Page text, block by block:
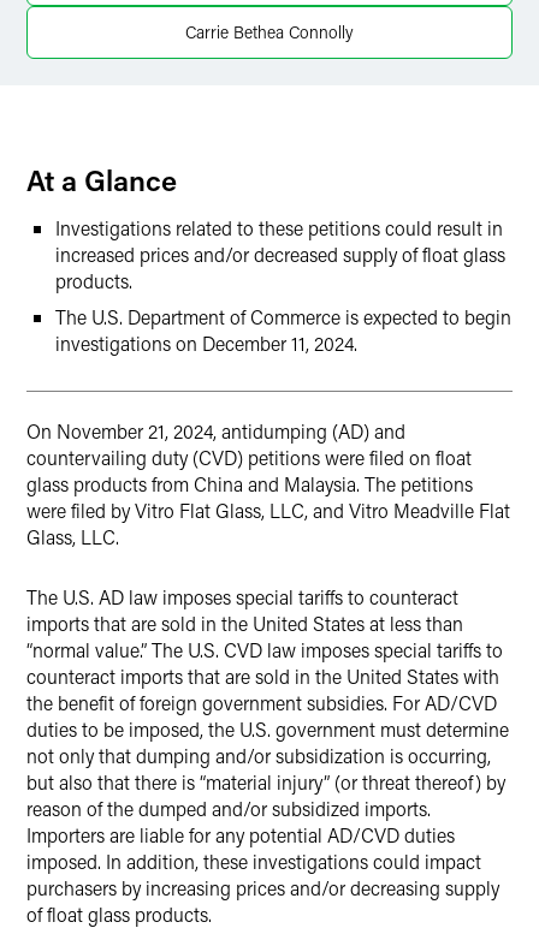
X
Carrie Bethea Connolly
At a Glance
Investigations related to these petitions could result in
increased prices and/or decreased supply of float glass
products.
The U.S. Department of Commerce is expected to begin
investigations on December 11, 2024.
On November 21, 2024, antidumping (AD) and
countervailing duty (CVD) petitions were filed on float
glass products from China and Malaysia. The petitions
were filed by Vitro Flat Glass, LLC, and Vitro Meadville Flat
Glass, LLC.
The U.S. AD law imposes special tariffs to counteract
imports that are sold in the United States at less than
“normal value.” The U.S. CVD law imposes special tariffs to
counteract imports that are sold in the United States with
the benefit of foreign government subsidies. For AD/CVD
duties to be imposed, the U.S. government must determine
not only that dumping and/or subsidization is occurring,
but also that there is “material injury” (or threat thereof) by
reason of the dumped and/or subsidized imports.
Importers are liable for any potential AD/CVD duties
imposed. In addition, these investigations could impact
purchasers by increasing prices and/or decreasing supply
of float glass products.